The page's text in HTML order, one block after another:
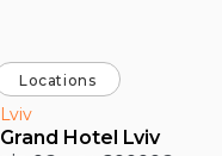
Locations
Lviv
Grand Hotel Lviv